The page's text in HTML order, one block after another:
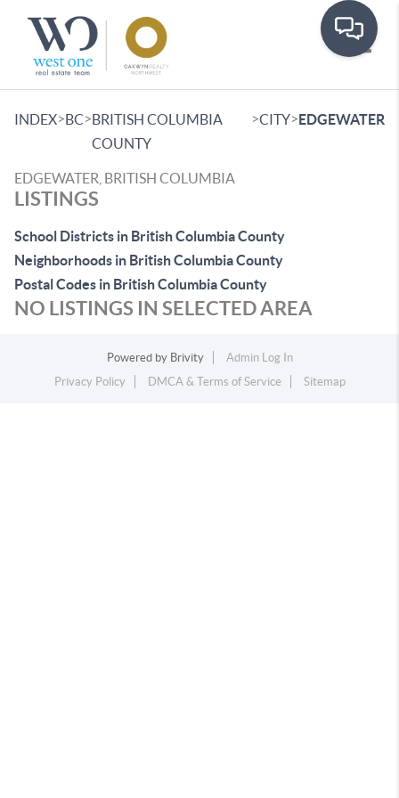
INDEX>BC>BRITISH COLUMBIA
COUNTY
>CITY>EDGEWATER
EDGEWATER, BRITISH COLUMBIA
LISTINGS
School Districts in British Columbia County
Neighborhoods in British Columbia County
Postal Codes in British Columbia County
NO LISTINGS IN SELECTED AREA
Powered by Brivity
Admin Log In
Privacy Policy
DMCA & Terms of Service Sitemap